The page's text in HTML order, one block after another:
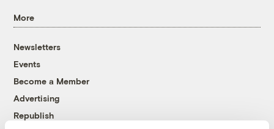
More
Newsletters
Events
Become a Member
Advertising
Republish